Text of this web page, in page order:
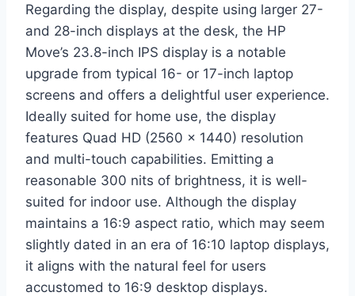
Regarding the display, despite using larger 27-
and 28-inch displays at the desk, the HP
Move’s 23.8-inch IPS display is a notable
upgrade from typical 16- or 17-inch laptop
screens and offers a delightful user experience.
Ideally suited for home use, the display
features Quad HD (2560 x 1440) resolution
and multi-touch capabilities. Emitting a
reasonable 300 nits of brightness, it is well-
suited for indoor use. Although the display
maintains a 16:9 aspect ratio, which may seem
slightly dated in an era of 16:10 laptop displays,
it aligns with the natural feel for users
accustomed to 16:9 desktop displays.